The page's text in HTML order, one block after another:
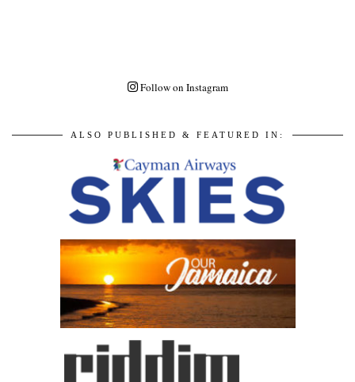
Follow on Instagram
ALSO PUBLISHED & FEATURED IN: